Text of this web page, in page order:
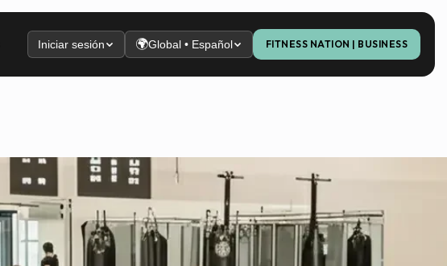
Iniciar sesión 🌍Global • Español FITNESS NATION | BUSINESS